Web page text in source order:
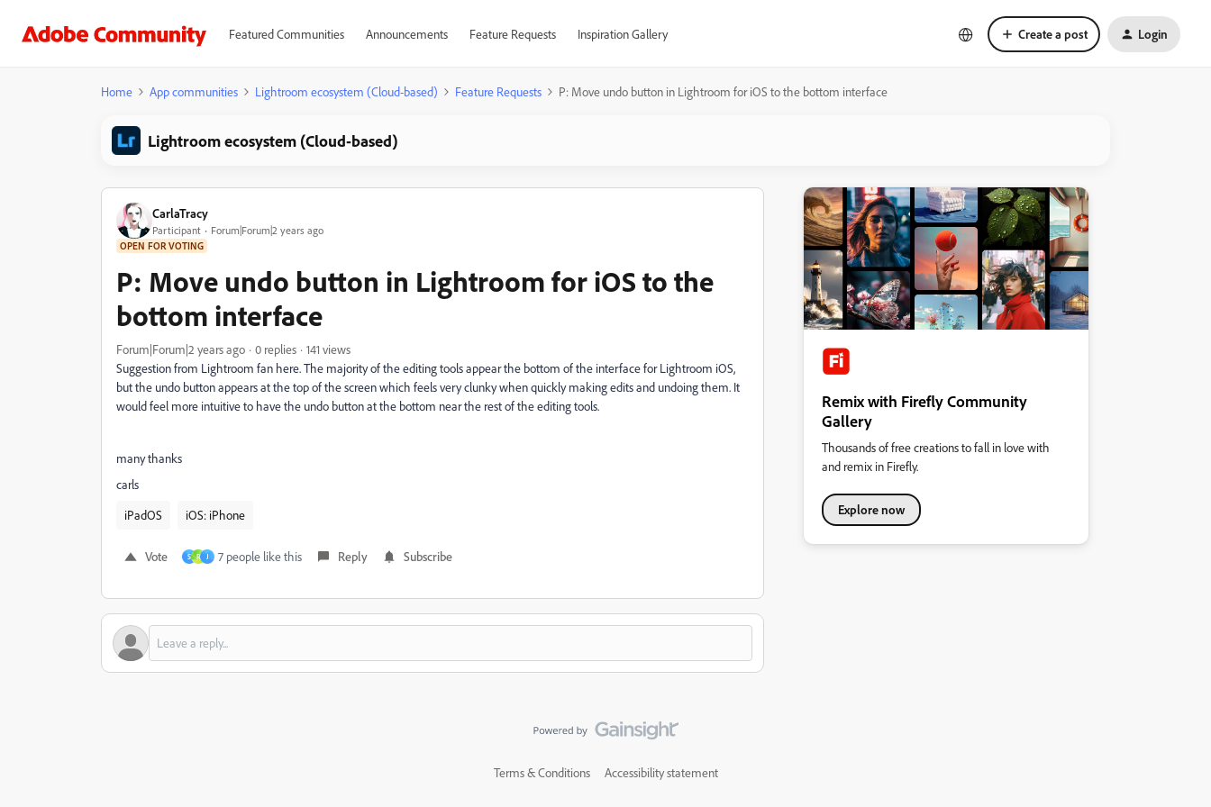
Featured Communities Announcements Feature Requests Inspiration Gallery Create a post Login
Home App communities Lightroom ecosystem (Cloud-based) Feature Requests P: Move undo button in Lightroom for iOS to the bottom interface
Lightroom ecosystem (Cloud-based)
CarlaTracy
Participant Forum|Forum|2 years ago
OPEN FOR VOTING
P: Move undo button in Lightroom for iOS to the
bottom interface
Forum|Forum|2 years ago 0 replies
141 views
Suggestion from Lightroom fan here. The majority of the editing tools appear the bottom of the interface for Lightroom iOS,
but the undo button appears at the top of the screen which feels very clunky when quickly making edits and undoing them. It
would feel more intuitive to have the undo button at the bottom near the rest of the editing tools.
many thanks
carls
iPadOS
iOS: iPhone
Vote S R J 7 people like this Reply Subscribe
Remix with Firefly Community
Gallery
Thousands of free creations to fall in love with
and remix in Firefly.
Explore now
Terms & Conditions Accessibility statement